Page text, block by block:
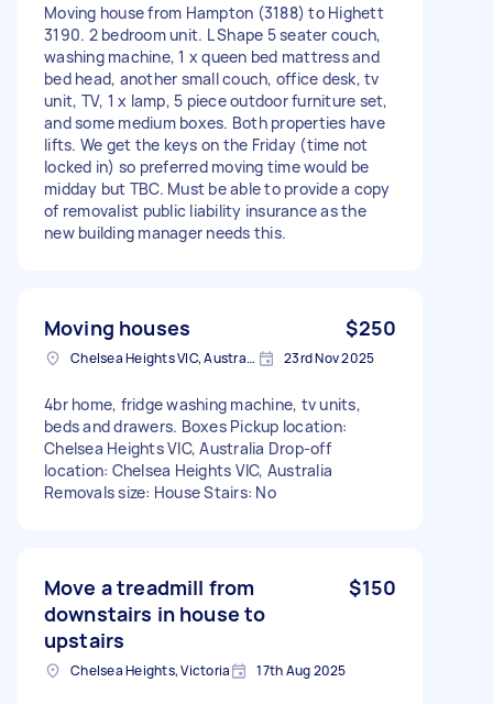
Moving house from Hampton (3188) to Highett
3190. 2 bedroom unit. L Shape 5 seater couch,
washing machine, 1 x queen bed mattress and
bed head, another small couch, office desk, tv
unit, TV, 1 x lamp, 5 piece outdoor furniture set,
and some medium boxes. Both properties have
lifts. We get the keys on the Friday (time not
locked in) so preferred moving time would be
midday but TBC. Must be able to provide a copy
of removalist public liability insurance as the
new building manager needs this.
Moving houses $250
Chelsea Heights VIC, Australia 23rd Nov 2025
4br home, fridge washing machine, tv units,
beds and drawers. Boxes Pickup location:
Chelsea Heights VIC, Australia Drop-off
location: Chelsea Heights VIC, Australia
Removals size: House Stairs: No
Move a treadmill from
downstairs in house to
upstairs
$150
Chelsea Heights, Victoria 17th Aug 2025